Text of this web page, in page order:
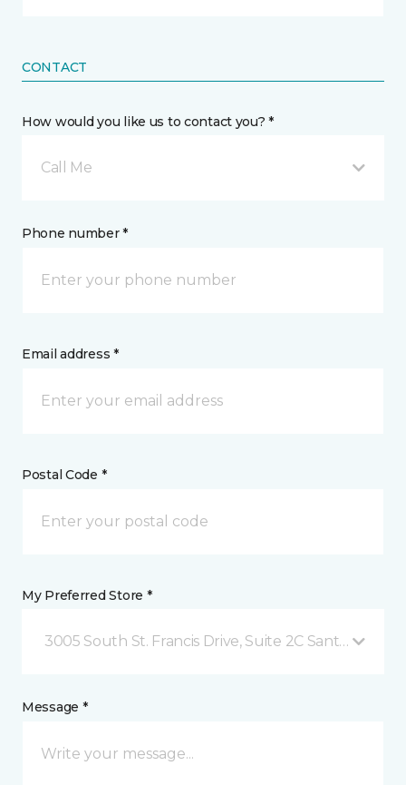
CONTACT
How would you like us to contact you? *
Call Me
Phone number *
Email address *
Postal Code *
My Preferred Store *
3005 South St. Francis Drive, Suite 2C Santa Fe, NM
Message *